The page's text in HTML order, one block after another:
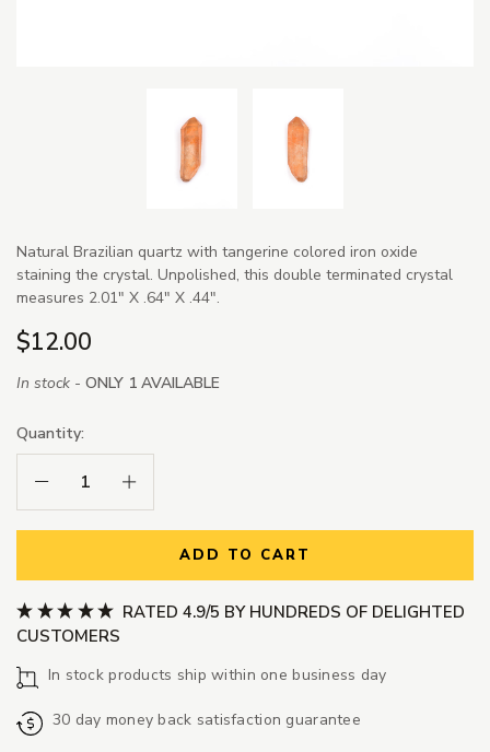
Natural Brazilian quartz with tangerine colored iron oxide
staining the crystal. Unpolished, this double terminated crystal
measures 2.01" X .64" X .44".
$12.00
In stock - ONLY 1 AVAILABLE
Quantity:
Decrease Quantity:Increase Quantity:
ADD TO CART
RATED 4.9/5 BY HUNDREDS OF DELIGHTED
CUSTOMERS
In stock products ship within one business day
30 day money back satisfaction guarantee